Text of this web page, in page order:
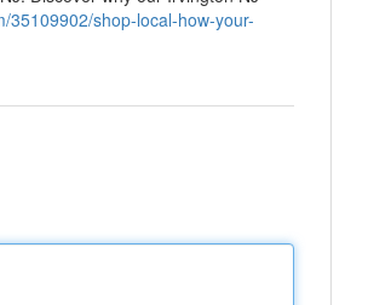
35109902/shop-local-how-your-